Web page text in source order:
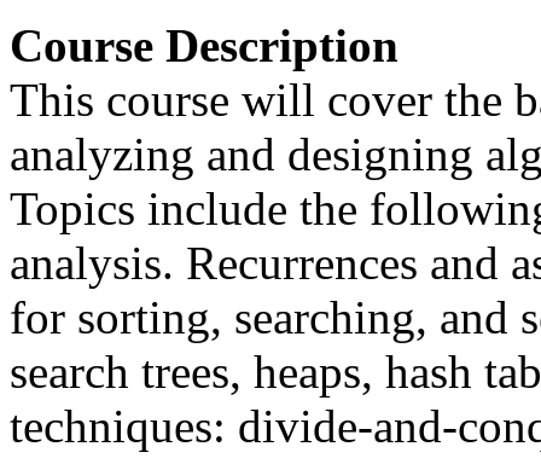
Course Description
This course will cover the
analyzing and designing
Topics include the
analysis. Recurrences and
for sorting, searching, and
search trees, heaps, hash
techniques: divide-and-